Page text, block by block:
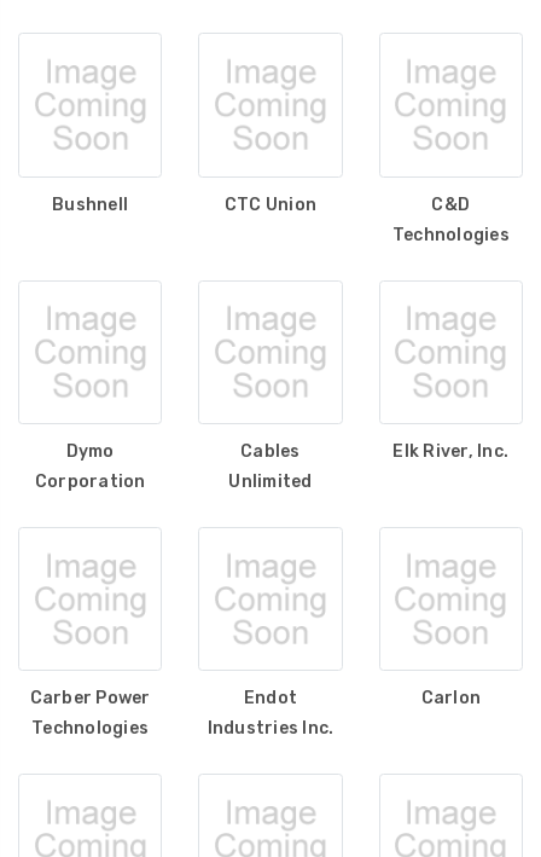
Bushnell CTC Union
C&D
Technologies
Dymo
Corporation
Cables
Unlimited
Elk River, Inc.
Carber Power
Technologies
Endot
Industries Inc.
Carlon